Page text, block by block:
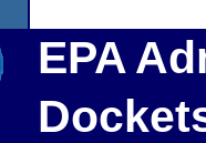
EPA